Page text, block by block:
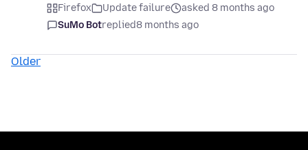
Firefox Update failure
asked 8 months ago
SuMo Botreplied8 months ago
Older